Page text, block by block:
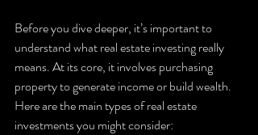
Before you dive deeper, it’s important to
understand what real estate investing really
means. At its core, it involves purchasing
property to generate income or build wealth.
Here are the main types of real estate
investments you might consider: